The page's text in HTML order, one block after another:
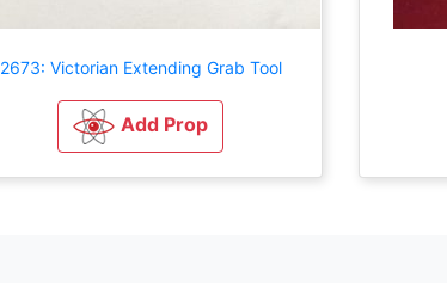
2673: Victorian Extending Grab Tool
Add Prop